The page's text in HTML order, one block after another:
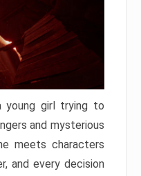
girl trying to
and mysterious
meets characters
and every decision